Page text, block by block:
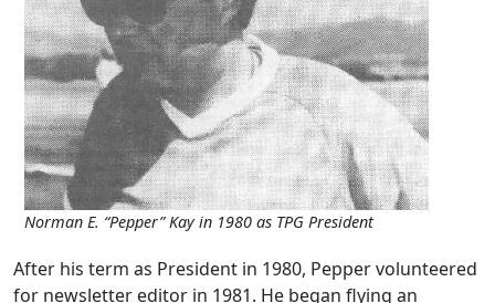
Norman E. “Pepper” Kay in 1980 as TPG President
After his term as President in 1980, Pepper volunteered
for newsletter editor in 1981. He began flying an